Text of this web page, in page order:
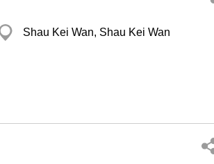
Shau Kei Wan, Shau Kei Wan